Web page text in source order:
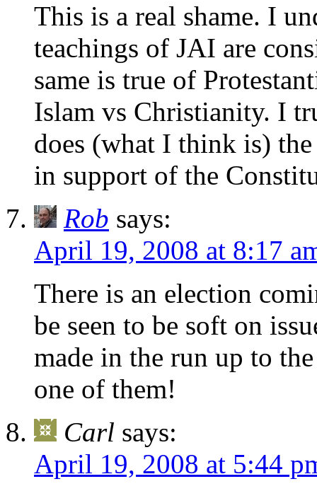
This is a real shame. I
teachings of JAI are
same is true of
Islam vs Christianity. I
does (what I think is)
in support of the
Rob says:
April 19, 2008 at 8:17
There is an election
be seen to be soft on
made in the run up to
one of them!
Carl says:
April 19, 2008 at 5:44